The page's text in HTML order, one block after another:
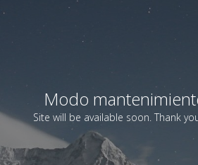
Modo
Site will be available soon. Thank